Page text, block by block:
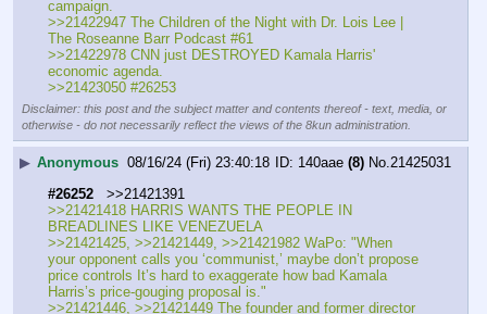
campaign.
>>21422947 The Children of the Night with Dr. Lois Lee |
The Roseanne Barr Podcast #61
>>21422978 CNN just DESTROYED Kamala Harris'
economic agenda.
>>21423050 #26253
Disclaimer: this post and the subject matter and contents thereof - text, media, or
otherwise - do not necessarily reflect the views of the 8kun administration.
▶ Anonymous 08/16/24 (Fri) 23:40:18 140aae (8) No.21425031
#26252
   >>21421391
>>21421418 HARRIS WANTS THE PEOPLE IN
BREADLINES LIKE VENEZUELA
>>21421425, >>21421449, >>21421982 WaPo: "When
your opponent calls you ‘communist,’ maybe don’t propose
price controls It’s hard to exaggerate how bad Kamala
Harris’s price-gouging proposal is."
>>21421446, >>21421449 The founder and former director